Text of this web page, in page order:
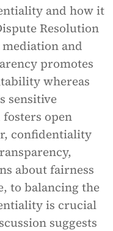
and how it
Resolution
mediation and
promotes
whereas
sensitive
open
confidentiality
about fairness
to balancing the
is crucial
suggests